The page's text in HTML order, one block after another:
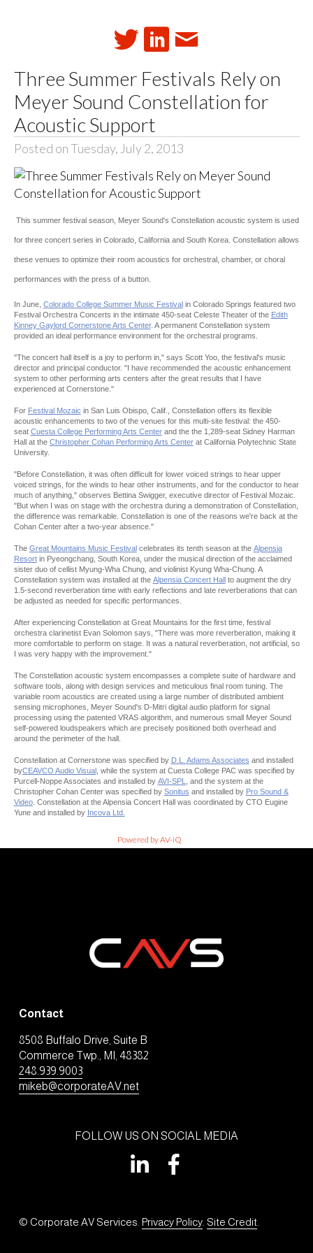
Three Summer Festivals Rely on
Meyer Sound Constellation for
Acoustic Support
Posted on Tuesday, July 2, 2013
This summer festival season, Meyer Sound's Constellation acoustic system is used
for three concert series in Colorado, California and South Korea. Constellation allows
these venues to optimize their room acoustics for orchestral, chamber, or choral
performances with the press of a button.
In June, Colorado College Summer Music Festivalin Colorado Springs featured two
Festival Orchestra Concerts in the intimate 450-seat Celeste Theater of the Edith
Kinney Gaylord Cornerstone Arts Center. A permanent Constellation system
provided an ideal performance environment for the orchestral programs.
"The concert hall itself is a joy to perform in," says Scott Yoo, the festival's music
director and principal conductor. "I have recommended the acoustic enhancement
system to other performing arts centers after the great results that I have
experienced at Cornerstone."
For Festival Mozaic in San Luis Obispo, Calif., Constellation offers its flexible
acoustic enhancements to two of the venues for this multi-site festival: the 450-
seat Cuesta College Performing Arts Centerand the the 1,289-seat Sidney Harman
Hall at the Christopher Cohan Performing Arts Centerat California Polytechnic State
University.
"Before Constellation, it was often difficult for lower voiced strings to hear upper
voiced strings, for the winds to hear other instruments, and for the conductor to hear
much of anything," observes Bettina Swigger, executive director of Festival Mozaic.
"But when I was on stage with the orchestra during a demonstration of Constellation,
the difference was remarkable. Constellation is one of the reasons we're back at the
Cohan Center after a two-year absence."
The Great Mountains Music Festivalcelebrates its tenth season at the Alpensia
Resortin Pyeongchang, South Korea, under the musical direction of the acclaimed
sister duo of cellist Myung-Wha Chung, and violinist Kyung Wha-Chung. A
Constellation system was installed at the Alpensia Concert Hallto augment the dry
1.5-second reverberation time with early reflections and late reverberations that can
be adjusted as needed for specific performances.
After experiencing Constellation at Great Mountains for the first time, festival
orchestra clarinetist Evan Solomon says, "There was more reverberation, making it
more comfortable to perform on stage. It was a natural reverberation, not artificial, so
I was very happy with the improvement."
The Constellation acoustic system encompasses a complete suite of hardware and
software tools, along with design services and meticulous final room tuning. The
variable room acoustics are created using a large number of distributed ambient
sensing microphones, Meyer Sound's D-Mitri digital audio platform for signal
processing using the patented VRAS algorithm, and numerous small Meyer Sound
self-powered loudspeakers which are precisely positioned both overhead and
around the perimeter of the hall.
Constellation at Cornerstone was specified by D.L. Adams Associates and installed
byCEAVCO Audio Visual, while the system at Cuesta College PAC was specified by
Purcell-Noppe Associates and installed by AVI-SPL
, and the system at the
Christopher Cohan Center was specified by Sonitus and installed by Pro Sound &
Video. Constellation at the Alpensia Concert Hall was coordinated by CTO Eugine
Yune and installed by Incova Ltd.
Powered by AV-iQ
Contact
8508 Buffalo Drive, Suite B
Commerce Twp., MI, 48382
248.939.9003
mikeb@corporateAV.net
FOLLOW US ON SOCIAL MEDIA
© Corporate AV Services. Privacy Policy. Site Credit.